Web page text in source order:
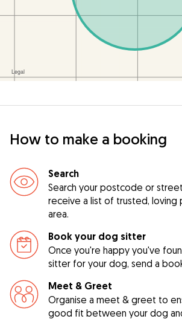
How to make a booking
Search
Search your postcode or
receive a list of trusted, loving
area.
Book your dog sitter
Once you're happy you've
sitter for your dog, send a
Meet & Greet
Organise a meet & greet to
good fit between your dog